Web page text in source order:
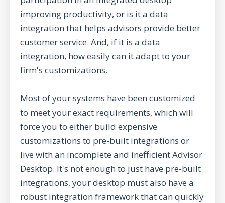
improving productivity, or is it a data
integration that helps advisors provide better
customer service. And, if it is a data
integration, how easily can it adapt to your
firm's customizations.
Most of your systems have been customized
to meet your exact requirements, which will
force you to either build expensive
customizations to pre-built integrations or
live with an incomplete and inefficient Advisor
Desktop. It's not enough to just have pre-built
integrations, your desktop must also have a
robust integration framework that can quickly